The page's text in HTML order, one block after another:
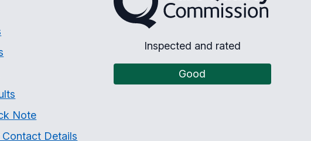
Note
Contact Details
Inspected and rated
Good